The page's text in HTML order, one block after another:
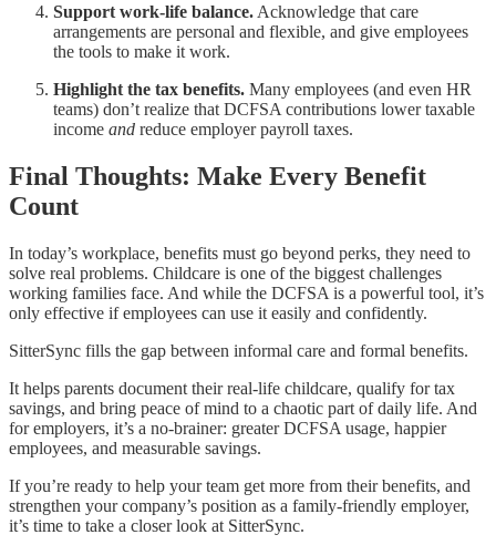
Support work-life balance. Acknowledge that care
arrangements are personal and flexible, and give employees
the tools to make it work.
Highlight the tax benefits. Many employees (and even HR
teams) don’t realize that DCFSA contributions lower taxable
income and reduce employer payroll taxes.
Final Thoughts: Make Every Benefit
Count
In today’s workplace, benefits must go beyond perks, they need to
solve real problems. Childcare is one of the biggest challenges
working families face. And while the DCFSA is a powerful tool, it’s
only effective if employees can use it easily and confidently.
SitterSync fills the gap between informal care and formal benefits.
It helps parents document their real-life childcare, qualify for tax
savings, and bring peace of mind to a chaotic part of daily life. And
for employers, it’s a no-brainer: greater DCFSA usage, happier
employees, and measurable savings.
If you’re ready to help your team get more from their benefits, and
strengthen your company’s position as a family-friendly employer,
it’s time to take a closer look at SitterSync.